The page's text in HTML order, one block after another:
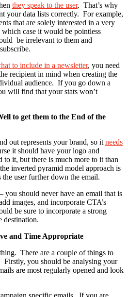
they speak to the user. That’s why
your data lists correctly. For example,
that are solely interested in a very
case it would be pointless
be irrelevant to them and
to include in a newsletter, you need
recipient in mind when creating the
audience. If you go down a
will find that your stats won’t
to get them to the End of the
out represents your brand, so it needs
it should have your logo and
to it, but there is much more to it than
inverted pyramid model approach is
user further down the email.
you should never have an email that is
images, and incorporate CTA’s
be sure to incorporate a strong
destination.
and Time Appropriate
There are a couple of things to
Firstly, you should be analysing your
are most regularly opened and look
specific emails. If you are